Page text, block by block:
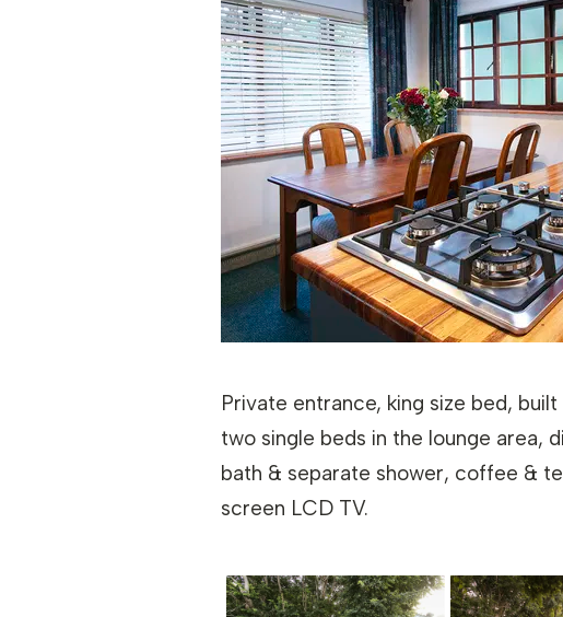
Private entrance, king size bed,
two single beds in the lounge area,
bath & separate shower, coffee &
screen LCD TV.